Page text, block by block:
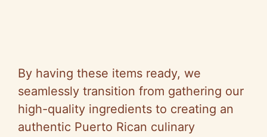
By having these items ready, we
seamlessly transition from gathering our
high-quality ingredients to creating an
authentic Puerto Rican culinary